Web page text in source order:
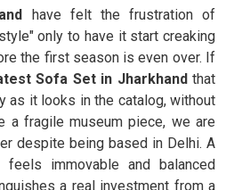
have felt the frustration of
only to have it start creaking
the first season is even over. If
Sofa Set in Jharkhandthat
as it looks in the catalog, without
a fragile museum piece, we are
despite being based in Delhi. A
feels immovable and balanced
a real investment from a